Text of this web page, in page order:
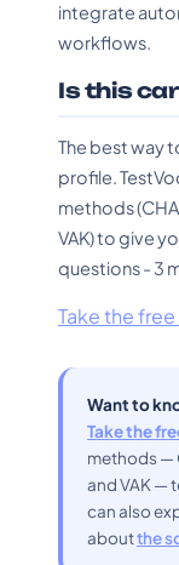
integrate
workflows.
Is this
The best way
profile.
methods
VAK) to give
questions - 3
Take the
Want to
Take the
methods —
and VAK —
can also
aboutthe